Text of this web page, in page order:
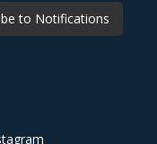
to Notifications